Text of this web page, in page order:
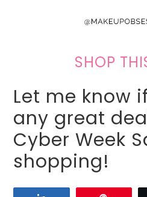
SHOP
Let me know
any great
Cyber Week
shopping!